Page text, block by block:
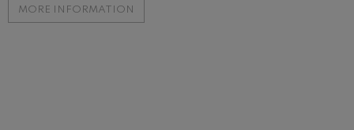
MORE INFORMATION